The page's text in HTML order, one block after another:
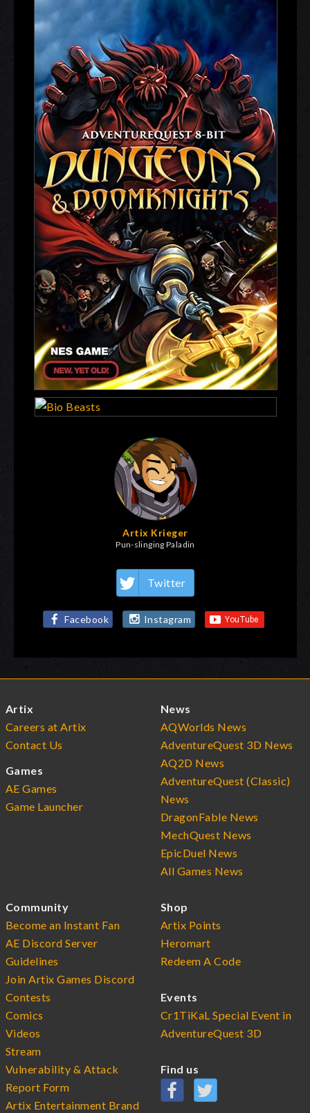
Artix Krieger
Pun-slinging Paladin
Twitter
Facebook Instagram
Artix
Careers at Artix
Contact Us
Games
AE Games
Game Launcher
News
AQWorlds News
AdventureQuest 3D News
AQ2D News
AdventureQuest (Classic)
News
DragonFable News
MechQuest News
EpicDuel News
All Games News
Community
Become an Instant Fan
AE Discord Server
Guidelines
Join Artix Games Discord
Contests
Comics
Videos
Stream
Vulnerability & Attack
Report Form
Artix Entertainment Brand
Shop
Artix Points
Heromart
Redeem A Code
Events
Cr1TiKaL Special Event in
AdventureQuest 3D
Find us